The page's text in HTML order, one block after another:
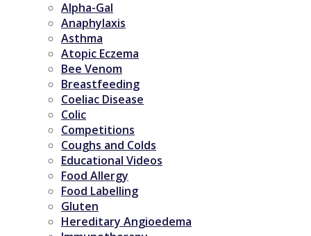
Alpha-Gal
Anaphylaxis
Asthma
Atopic Eczema
Bee Venom
Breastfeeding
Coeliac Disease
Colic
Competitions
Coughs and Colds
Educational Videos
Food Allergy
Food Labelling
Gluten
Hereditary Angioedema